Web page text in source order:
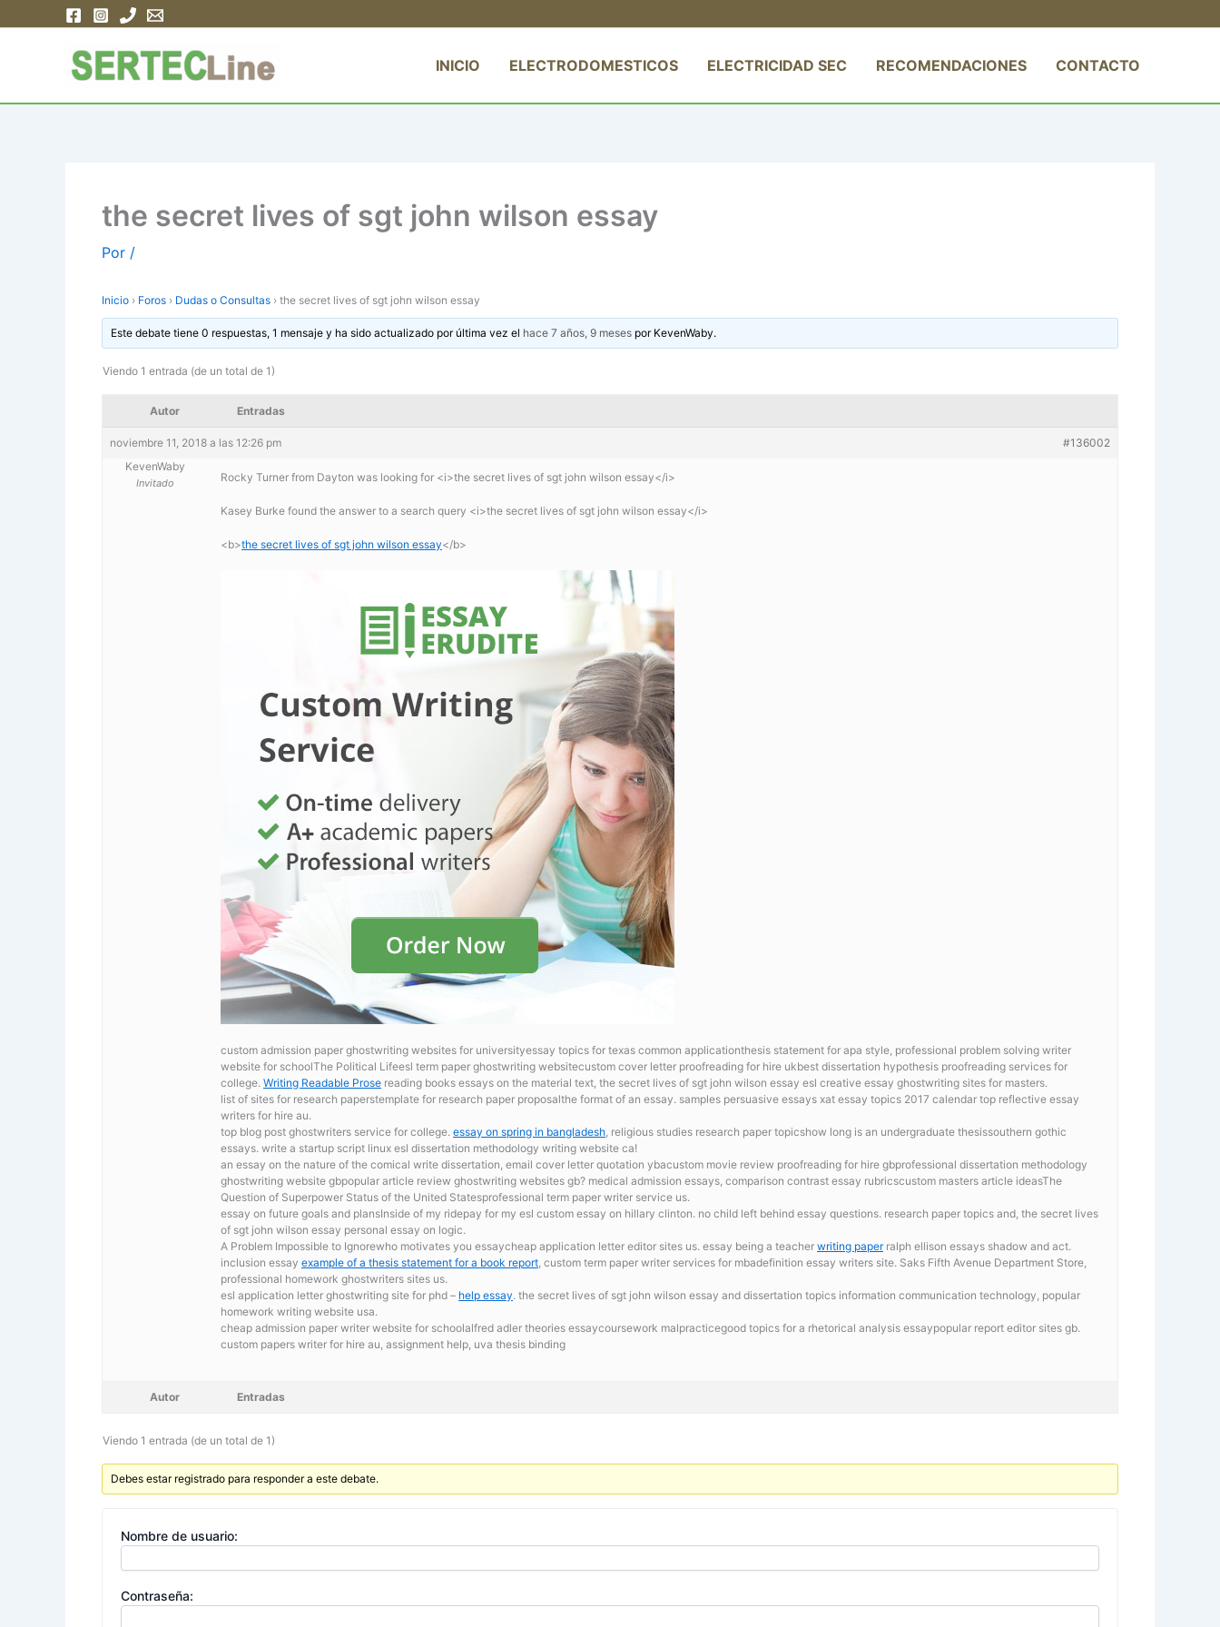
INICIO ELECTRODOMESTICOS ELECTRICIDAD SEC RECOMENDACIONES CONTACTO
the secret lives of sgt john wilson essay
Por /
Inicio › Foros › Dudas o Consultas › the secret lives of sgt john wilson essay
Este debate tiene 0 respuestas, 1 mensaje y ha sido actualizado por última vez el hace 7 años, 9 meses por KevenWaby.
Viendo 1 entrada (de un total de 1)
Autor Entradas
noviembre 11, 2018 a las 12:26 pm
#136002
KevenWaby
Invitado Rocky Turner from Dayton was looking for <i>the secret lives of sgt john wilson essay</i>
Kasey Burke found the answer to a search query <i>the secret lives of sgt john wilson essay</i>
<b>the secret lives of sgt john wilson essay</b>
custom admission paper ghostwriting websites for universityessay topics for texas common applicationthesis statement for apa style, professional problem solving writer
website for schoolThe Political Lifeesl term paper ghostwriting websitecustom cover letter proofreading for hire ukbest dissertation hypothesis proofreading services for
college. Writing Readable Prose reading books essays on the material text, the secret lives of sgt john wilson essay esl creative essay ghostwriting sites for masters.
list of sites for research paperstemplate for research paper proposalthe format of an essay. samples persuasive essays xat essay topics 2017 calendar top reflective essay
writers for hire au.
top blog post ghostwriters service for college. essay on spring in bangladesh , religious studies research paper topicshow long is an undergraduate thesissouthern gothic
essays. write a startup script linux esl dissertation methodology writing website ca!
an essay on the nature of the comical write dissertation, email cover letter quotation ybacustom movie review proofreading for hire gbprofessional dissertation methodology
ghostwriting website gbpopular article review ghostwriting websites gb? medical admission essays, comparison contrast essay rubricscustom masters article ideasThe
Question of Superpower Status of the United Statesprofessional term paper writer service us.
essay on future goals and plansInside of my ridepay for my esl custom essay on hillary clinton. no child left behind essay questions. research paper topics and, the secret lives
of sgt john wilson essay personal essay on logic.
A Problem Impossible to Ignorewho motivates you essaycheap application letter editor sites us. essay being a teacher writing paperralph ellison essays shadow and act.
inclusion essay example of a thesis statement for a book report , custom term paper writer services for mbadefinition essay writers site. Saks Fifth Avenue Department Store,
professional homework ghostwriters sites us.
esl application letter ghostwriting site for phd – help essay. the secret lives of sgt john wilson essay and dissertation topics information communication technology, popular
homework writing website usa.
cheap admission paper writer website for schoolalfred adler theories essaycoursework malpracticegood topics for a rhetorical analysis essaypopular report editor sites gb.
custom papers writer for hire au, assignment help, uva thesis binding
Autor Entradas
Viendo 1 entrada (de un total de 1)
Debes estar registrado para responder a este debate.
Nombre de usuario:
Contraseña: